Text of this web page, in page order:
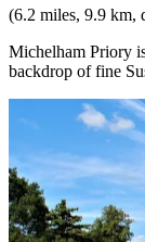
(6.2 miles, 9.9 km,
Michelham Priory
backdrop of fine